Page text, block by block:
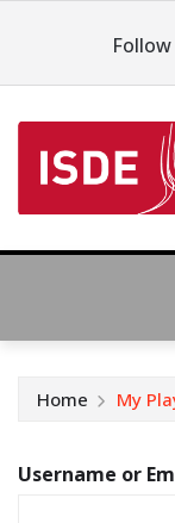
Follow
Home My
Username or